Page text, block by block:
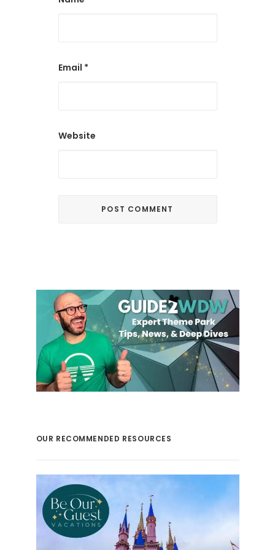
Email *
Website
OUR RECOMMENDED RESOURCES